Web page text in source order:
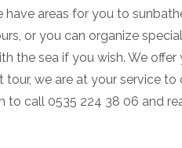
have areas for you to
or you can organize
the sea if you wish. We
tour, we are at your service
to call 0535 224 38 06 and